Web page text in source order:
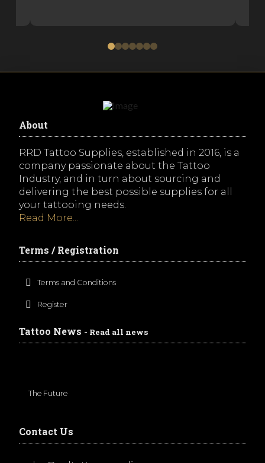
0 1 2 3 4 5 6
About
RRD Tattoo Supplies, established in 2016, is a
company passionate about the Tattoo
Industry, and in turn about sourcing and
delivering the best possible supplies for all
your tattooing needs.
Read More...
Terms / Registration
Terms and Conditions
Register
Tattoo News - Read all news
The Future
Contact Us